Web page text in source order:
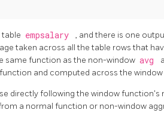
empsalary
, and there is one
taken across all the table rows that
same function as the non-window avg
and computed across the
directly following the window function's
a normal function or non-window